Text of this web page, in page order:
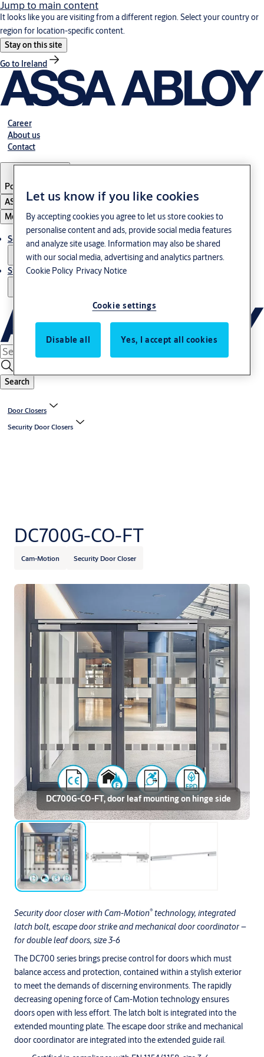
Jump to main content
It looks like you are visiting from a different region. Select your country or
region for location-specific content.
Stay on this site
Go to Ireland
Career
About us
Contact
Portugal
ASSA ABLOY Group
Menu
Solutions
Stories
Search
Door Closers
Security Door Closers
DC700G-CO-FT
Cam-Motion Security Door Closer
Security door closer with Cam-Motion® technology, integrated
latch bolt, escape door strike and mechanical door coordinator –
for double leaf doors, size 3-6
The DC700 series brings precise control for doors which must
balance access and protection, contained within a stylish exterior
to meet the demands of discerning environments. The rapidly
decreasing opening force of Cam-Motion technology ensures
doors open with less effort. The latch bolt is integrated into the
extended mounting plate. The escape door strike and mechanical
door coordinator are integrated into the extended guide rail.
DC700G-CO-FT, door leaf mounting on hinge side
Let us know if you like cookies
By accepting cookies you agree to let us store cookies to
personalise content and ads, provide social media features
and analyze site usage. Information may also be shared
with our social media, advertising and analytics partners.
Cookie Policy Privacy Notice
Cookie settings
Disable all Yes, I accept all cookies